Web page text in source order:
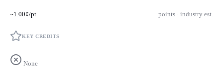
~1.00¢/pt points · industry est.
KEY CREDITS
None